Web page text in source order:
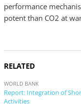
performance
potent than CO2 at
RELATED
WORLD BANK
Report: Integration of
Activities